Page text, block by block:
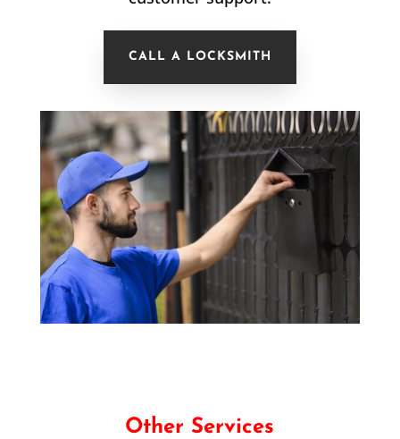
CALL A LOCKSMITH
Other Services